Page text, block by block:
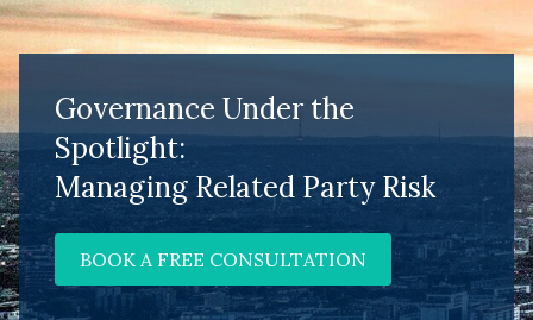
Governance Under the
Spotlight:
Managing Related Party Risk
BOOK A FREE CONSULTATION